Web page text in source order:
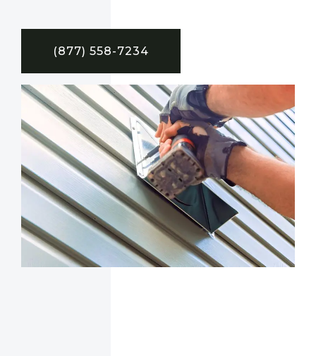
(877) 558-7234